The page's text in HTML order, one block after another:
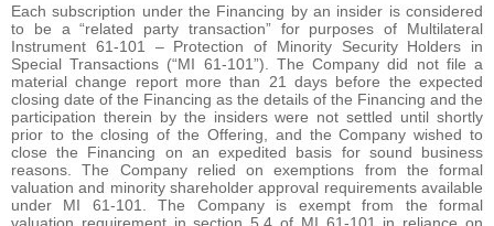
Each subscription under the Financing by an insider is considered
to be a “related party transaction” for purposes of Multilateral
Instrument 61-101 – Protection of Minority Security Holders in
Special Transactions (“MI 61-101”). The Company did not file a
material change report more than 21 days before the expected
closing date of the Financing as the details of the Financing and the
participation therein by the insiders were not settled until shortly
prior to the closing of the Offering, and the Company wished to
close the Financing on an expedited basis for sound business
reasons. The Company relied on exemptions from the formal
valuation and minority shareholder approval requirements available
under MI 61-101. The Company is exempt from the formal
valuation requirement in section 5.4 of MI 61-101 in reliance on